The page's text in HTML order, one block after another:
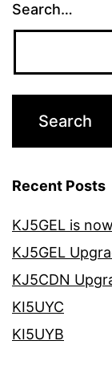
Search…
Recent Posts
KJ5GEL is
KJ5GEL
KJ5CDN
KI5UYC
KI5UYB